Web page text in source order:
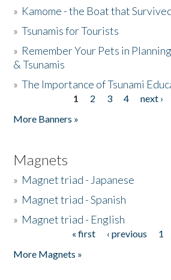
» Kamome - the Boat that
»Tsunamis for Tourists
» Remember Your Pets in
& Tsunamis
»The Importance of Tsunami
1 2 3 4 next ›
More Banners »
Magnets
» Magnet triad - Japanese
» Magnet triad - Spanish
» Magnet triad - English
« first ‹ previous 1
More Magnets »